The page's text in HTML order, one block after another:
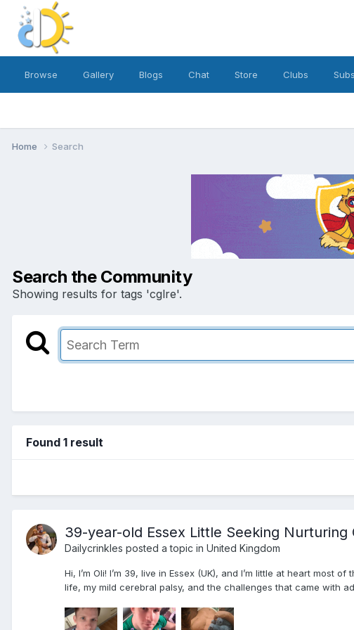
Browse Gallery Blogs Chat Store Clubs
Home Search
Search the Community
Showing results for tags 'cglre'.
Found 1 result
39-year-old Essex Little Seeking Nurturing
Dailycrinkles posted a topic in United Kingdom
Hi, I’m Oli! I’m 39, live in Essex (UK), and I’m little at heart
life, my mild cerebral palsy, and the challenges that came with